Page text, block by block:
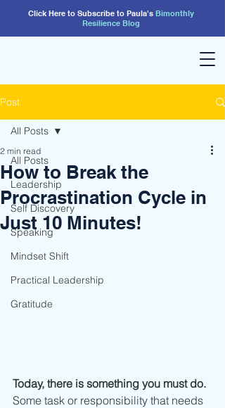
Click Here to Subscribe to Paula's Bimonthly
Resilience Blog
Post
All Posts
Leadership
Self Discovery
Speaking
Mindset Shift
Practical Leadership
Gratitude
All Posts
How to Break the
Procrastination Cycle in
Just 10 Minutes!
2 min read
Today, there is something you must do.
Some task or responsibility that needs